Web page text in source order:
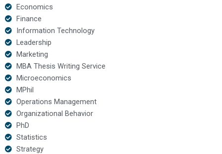
Economics
Finance
Information Technology
Leadership
Marketing
MBA Thesis Writing Service
Microeconomics
MPhil
Operations Management
Organizational Behavior
PhD
Statistics
Strategy